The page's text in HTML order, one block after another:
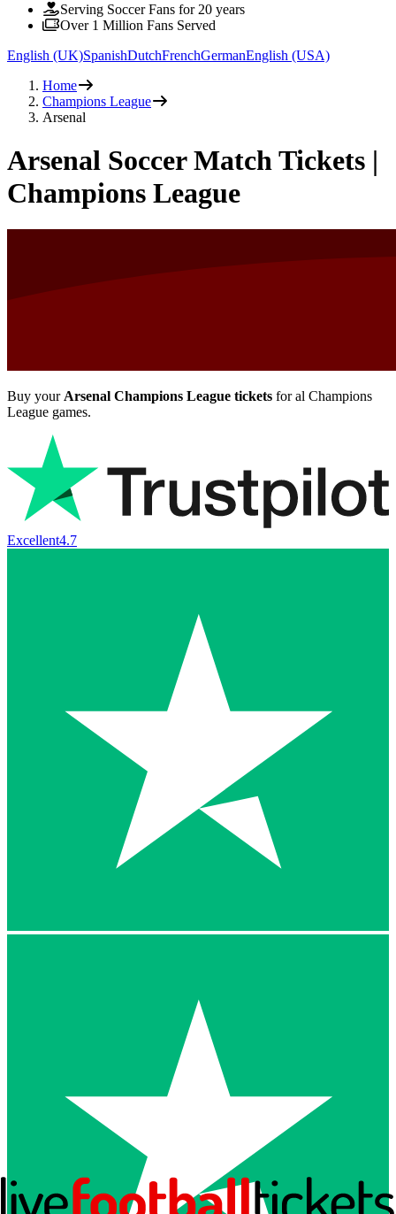
Serving Soccer Fans for 20 years
Over 1 Million Fans Served
English (UK)SpanishDutchFrenchGermanEnglish (USA)
Home
Champions League
Arsenal
Arsenal Soccer Match Tickets |
Champions League
Buy your Arsenal Champions League tickets for al Champions
League games.
Excellent4.7